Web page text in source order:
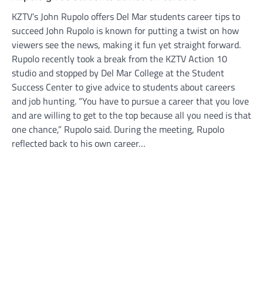
KZTV’s John Rupolo offers Del Mar students career tips to
succeed John Rupolo is known for putting a twist on how
viewers see the news, making it fun yet straight forward.
Rupolo recently took a break from the KZTV Action 10
studio and stopped by Del Mar College at the Student
Success Center to give advice to students about careers
and job hunting. “You have to pursue a career that you love
and are willing to get to the top because all you need is that
one chance,” Rupolo said. During the meeting, Rupolo
reflected back to his own career…